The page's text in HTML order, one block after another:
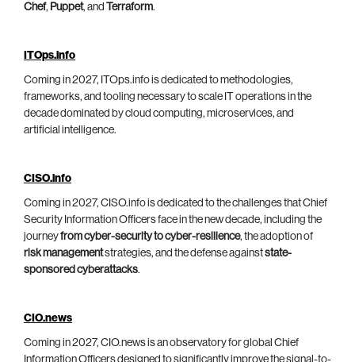
Chef, Puppet, and Terraform.
ITOps.info
Coming in 2027, ITOps.info is dedicated to methodologies,
frameworks, and tooling necessary to scale IT operations in the
decade dominated by cloud computing, microservices, and
artificial intelligence.
CISO.info
Coming in 2027, CISO.info is dedicated to the challenges that Chief
Security Information Officers face in the new decade, including the
journeyfrom cyber-security to cyber-resilience, the adoption of
risk managementstrategies, and the defense againststate-
sponsored cyberattacks.
CIO.news
Coming in 2027, CIO.news is an observatory for global Chief
Information Officers designed to significantly improve the signal-to-